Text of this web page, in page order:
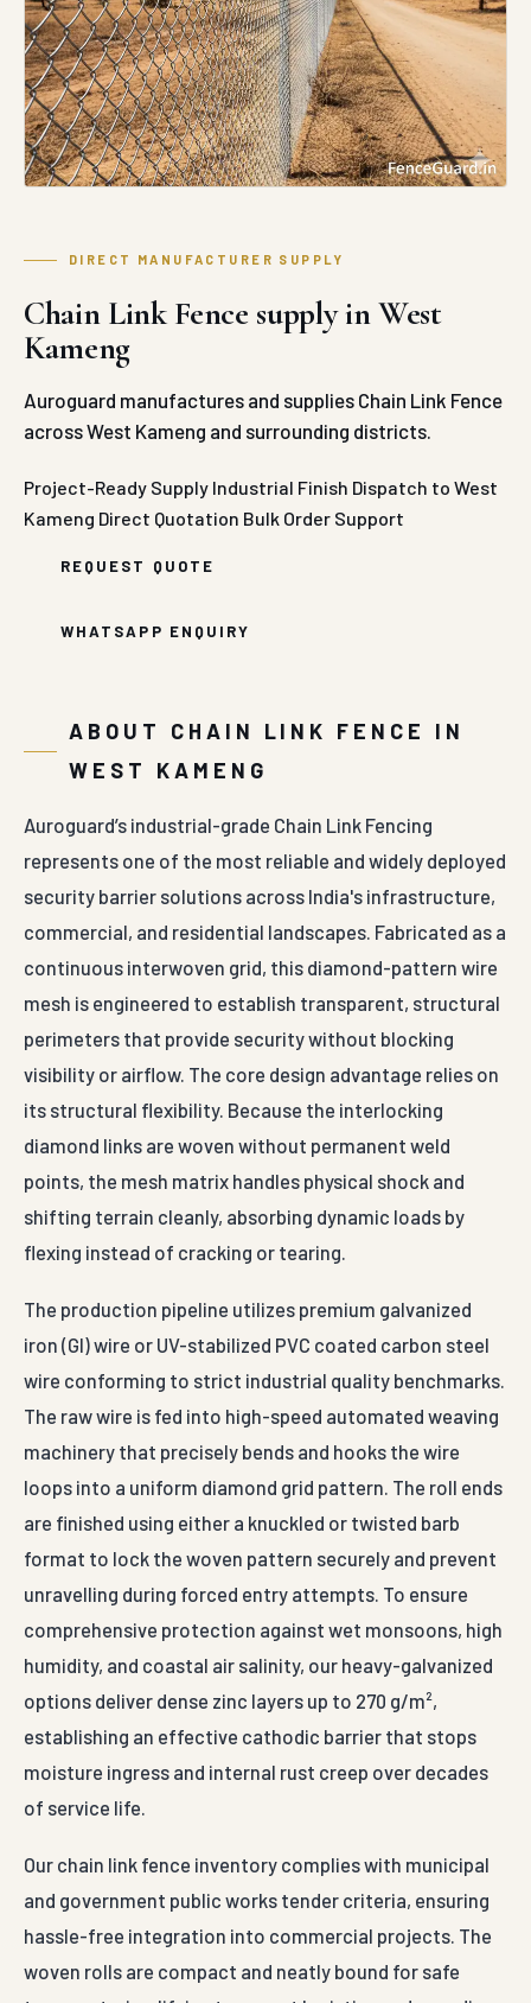
DIRECT MANUFACTURER SUPPLY
Chain Link Fence supply in West
Kameng
Auroguard manufactures and supplies Chain Link Fence
across West Kameng and surrounding districts.
Project-Ready Supply Industrial Finish Dispatch to West
Kameng Direct Quotation Bulk Order Support
REQUEST QUOTE
WHATSAPP ENQUIRY
ABOUT CHAIN LINK FENCE IN
WEST KAMENG
Auroguard’s industrial-grade Chain Link Fencing
represents one of the most reliable and widely deployed
security barrier solutions across India's infrastructure,
commercial, and residential landscapes. Fabricated as a
continuous interwoven grid, this diamond-pattern wire
mesh is engineered to establish transparent, structural
perimeters that provide security without blocking
visibility or airflow. The core design advantage relies on
its structural flexibility. Because the interlocking
diamond links are woven without permanent weld
points, the mesh matrix handles physical shock and
shifting terrain cleanly, absorbing dynamic loads by
flexing instead of cracking or tearing.
The production pipeline utilizes premium galvanized
iron (GI) wire or UV-stabilized PVC coated carbon steel
wire conforming to strict industrial quality benchmarks.
The raw wire is fed into high-speed automated weaving
machinery that precisely bends and hooks the wire
loops into a uniform diamond grid pattern. The roll ends
are finished using either a knuckled or twisted barb
format to lock the woven pattern securely and prevent
unravelling during forced entry attempts. To ensure
comprehensive protection against wet monsoons, high
humidity, and coastal air salinity, our heavy-galvanized
options deliver dense zinc layers up to 270 g/m²,
establishing an effective cathodic barrier that stops
moisture ingress and internal rust creep over decades
of service life.
Our chain link fence inventory complies with municipal
and government public works tender criteria, ensuring
hassle-free integration into commercial projects. The
woven rolls are compact and neatly bound for safe